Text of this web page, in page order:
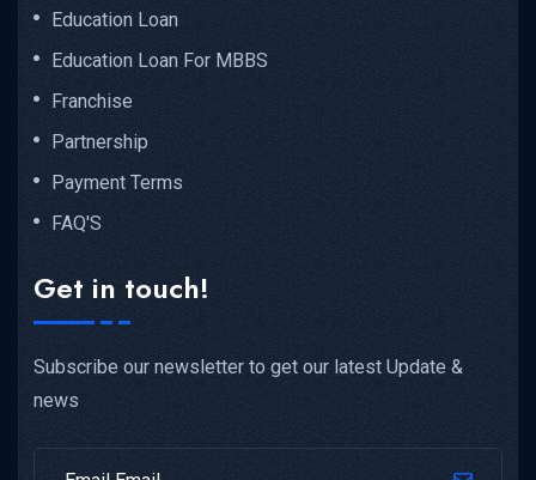
Education Loan
Education Loan For MBBS
Franchise
Partnership
Payment Terms
FAQ'S
Get in touch!
Subscribe our newsletter to get our latest Update &
news